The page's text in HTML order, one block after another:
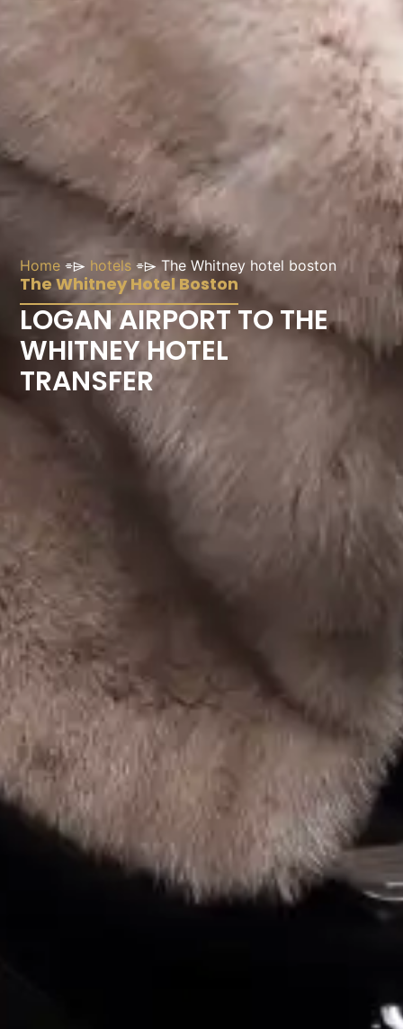
Home ⌯⌲ hotels ⌯⌲The Whitney hotel boston
The Whitney Hotel Boston
LOGAN AIRPORT TO THE
WHITNEY HOTEL
TRANSFER